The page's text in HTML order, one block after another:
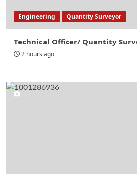
Engineering Quantity Surveyor
Technical Officer/ Quantity
2 hours ago